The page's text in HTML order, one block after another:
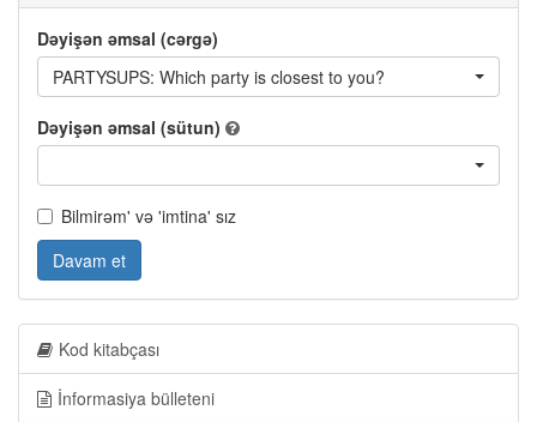
Dəyişən əmsal (cərgə)
PARTYSUPS: Which party is closest to you?
Dəyişən əmsal (sütun)
Bilmirəm' və 'imtina' sız
Davam et
Kod kitabçası
İnformasiya bülleteni